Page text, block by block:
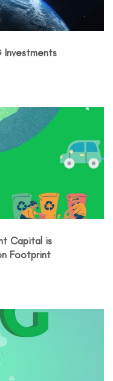
Investments
Capital is
Footprint